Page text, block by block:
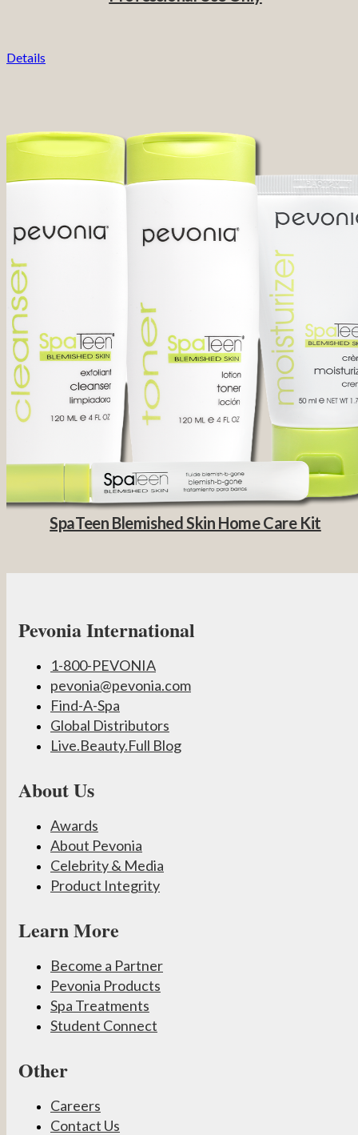
Details
SpaTeen Blemished Skin Home Care Kit
Pevonia International
1-800-PEVONIA
pevonia@pevonia.com
Find-A-Spa
Global Distributors
Live.Beauty.Full Blog
About Us
Awards
About Pevonia
Celebrity & Media
Product Integrity
Learn More
Become a Partner
Pevonia Products
Spa Treatments
Student Connect
Other
Careers
Contact Us